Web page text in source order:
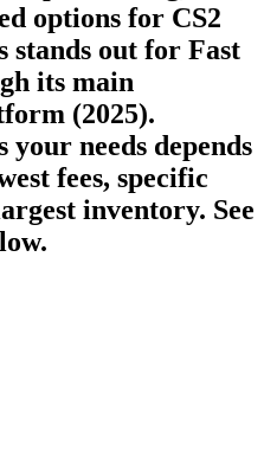
options for CS2
stands out for Fast
its main
(2025).
needs depends
fees, specific
inventory. See